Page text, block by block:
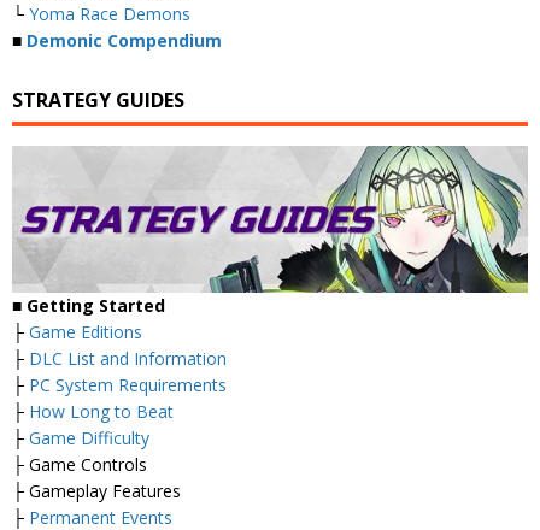
└ Yoma Race Demons
■ Demonic Compendium
STRATEGY GUIDES
■ Getting Started
├ Game Editions
├ DLC List and Information
├ PC System Requirements
├ How Long to Beat
├ Game Difficulty
├ Game Controls
├ Gameplay Features
├ Permanent Events